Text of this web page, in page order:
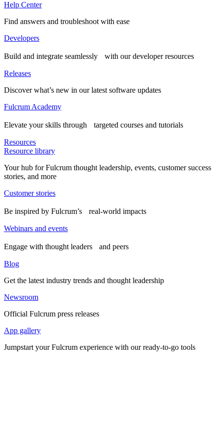
Help Center
Find answers and troubleshoot with ease
Developers
Build and integrate seamlessly with our developer resources
Releases
Discover what’s new in our latest software updates
Fulcrum Academy
Elevate your skills through targeted courses and tutorials
Resources
Resource library
Your hub for Fulcrum thought leadership, events, customer success
stories, and more
Customer stories
Be inspired by Fulcrum’s real-world impacts
Webinars and events
Engage with thought leaders and peers
Blog
Get the latest industry trends and thought leadership
Newsroom
Official Fulcrum press releases
App gallery
Jumpstart your Fulcrum experience with our ready-to-go tools